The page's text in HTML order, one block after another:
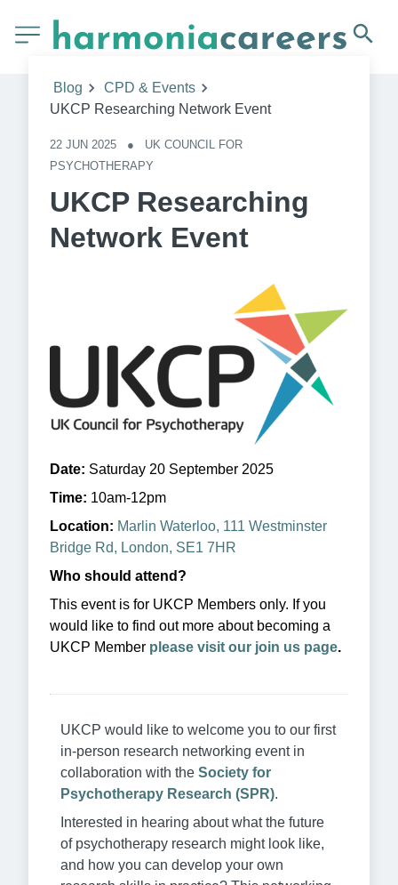
Blog
CPD & Events
UKCP Researching Network Event
22 JUN 2025 ●
UK COUNCIL FOR
PSYCHOTHERAPY
UKCP Researching
Network Event
Date: Saturday 20 September 2025
Time: 10am-12pm
Location: Marlin Waterloo, 111 Westminster
Bridge Rd, London, SE1 7HR
Who should attend?
This event is for UKCP Members only. If you
would like to find out more about becoming a
UKCP Member please visit our join us page.
UKCP would like to welcome you to our first
in-person research networking event in
collaboration with the Society for
Psychotherapy Research (SPR).
Interested in hearing about what the future
of psychotherapy research might look like,
and how you can develop your own